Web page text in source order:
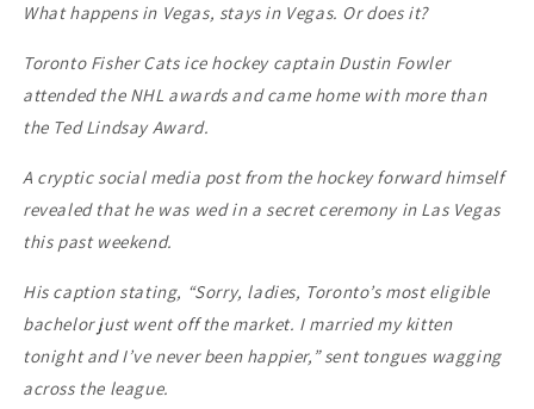
What happens in Vegas, stays in Vegas. Or does it?
Toronto Fisher Cats ice hockey captain Dustin Fowler
attended the NHL awards and came home with more than
the Ted Lindsay Award.
A cryptic social media post from the hockey forward himself
revealed that he was wed in a secret ceremony in Las Vegas
this past weekend.
His caption stating, “Sorry, ladies, Toronto’s most eligible
bachelor just went off the market. I married my kitten
tonight and I’ve never been happier,” sent tongues wagging
across the league.